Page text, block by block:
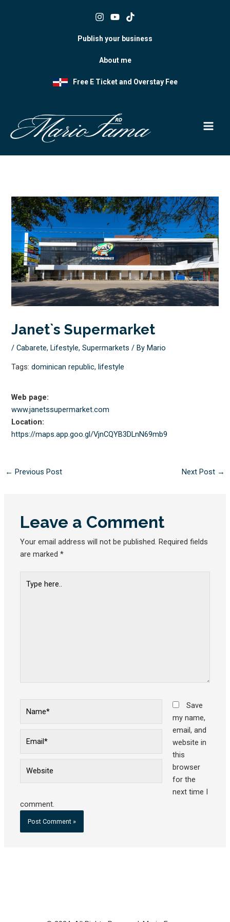
Publish your business
About me
Free E Ticket and Overstay Fee
Janet`s Supermarket
/Cabarete,Lifestyle,Supermarkets / ByMario
Tags:dominican republic,lifestyle
Web page:
www.janetssupermarket.com
Location:
https://maps.app.goo.gl/VjnCQYB3DLnN69mb9
← Previous Post Next Post →
Leave a Comment
Your email address will not be published. Required fields
are marked*
here..
Save
my name,
email, and
website in
this
browser
for the
next time I
comment.